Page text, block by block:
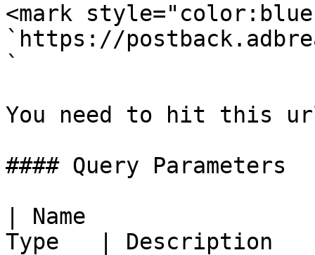
<mark
`https://
`
You need to hit this
#### Query Parameters
| Name
Type   | Description